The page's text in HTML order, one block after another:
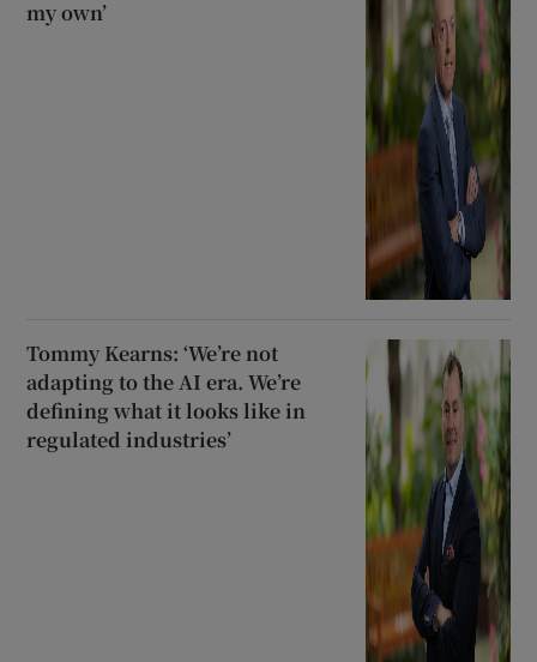
my own’
Tommy Kearns: ‘We’re not
adapting to the AI era. We’re
defining what it looks like in
regulated industries’